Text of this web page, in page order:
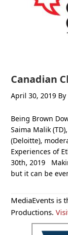
Canadian
April 30, 2019 By
Being Brown
Saima Malik
(Deloitte),
Experiences of
30th, 2019
but it can be
Primary
Sidebar
MediaEvents is
Productions.